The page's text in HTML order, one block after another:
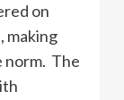
on
making
norm. The